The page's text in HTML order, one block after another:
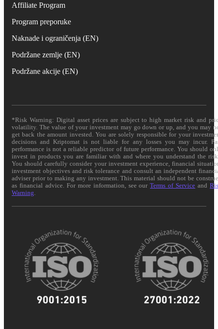
Affiliate Program
Program preporuke
Naknade i ograničenja (EN)
Podržane zemlje (EN)
Podržane akcije (EN)
*Risk Warning: Digital asset prices are subject to high market risk and
volatility. The value of your investment may go down or up, and you may
get back the amount invested. You are solely responsible for your
decisions and Kriptomat is not liable for any losses you may incur.
performance is not a reliable predictor of future performance. You should
invest in products you are familiar with and where you understand the
You should carefully consider your investment experience, financial
investment objectives and risk tolerance and consult an independent
adviser prior to making any investment. This material should not be
as financial advice. For more information, see ourTerms of Service and
Warning